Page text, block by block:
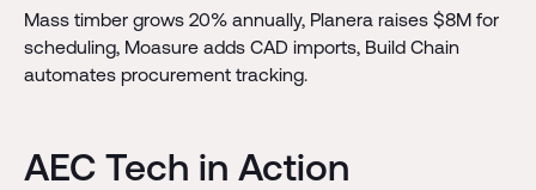
Mass timber grows 20% annually, Planera raises $8M for
scheduling, Moasure adds CAD imports, Build Chain
automates procurement tracking.
AEC Tech in Action